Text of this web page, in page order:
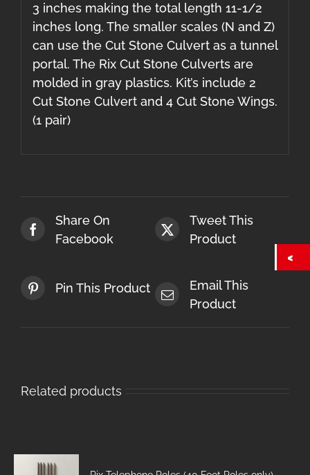
3 inches making the total length 11-1/2
inches long. The smaller scales (N and Z)
can use the Cut Stone Culvert as a tunnel
portal. The Rix Cut Stone Culverts are
molded in gray plastics. Kit’s include 2
Cut Stone Culvert and 4 Cut Stone Wings.
(1 pair)
Share On
Facebook
Tweet This
Product
Pin This Product
Email This
Product
Related products